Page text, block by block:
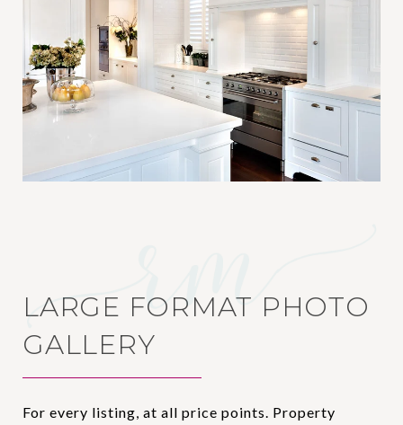
LARGE FORMAT PHOTO
GALLERY
For every listing, at all price points. Property